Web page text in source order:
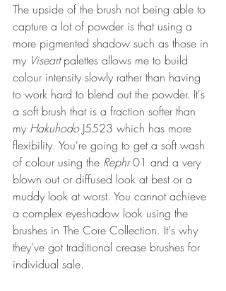
The upside of the brush not being able to
capture a lot of powder is that using a
more pigmented shadow such as those in
my Viseart palettes allows me to build
colour intensity slowly rather than having
to work hard to blend out the powder. It's
a soft brush that is a fraction softer than
my Hakuhodo J5523 which has more
flexibility. You're going to get a soft wash
of colour using the Rephr 01 and a very
blown out or diffused look at best or a
muddy look at worst. You cannot achieve
a complex eyeshadow look using the
brushes in The Core Collection. It's why
they've got traditional crease brushes for
individual sale.